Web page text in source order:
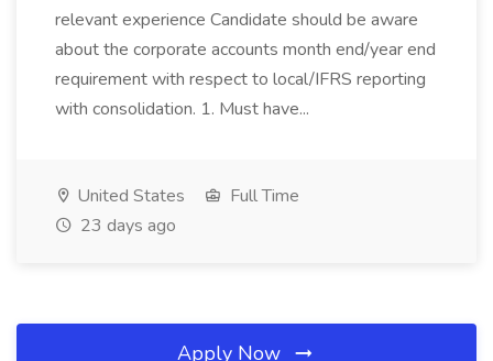
relevant experience Candidate should be aware
about the corporate accounts month end/year end
requirement with respect to local/IFRS reporting
with consolidation. 1. Must have...
United States
Full Time
23 days ago
Apply Now